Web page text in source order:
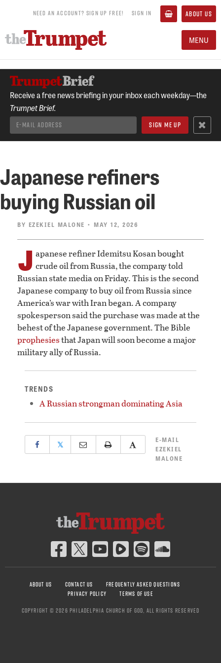
NEED AN ACCOUNT? SIGN UP FREE! SIGN IN ABOUT US
MENU
Receive a free news briefing in your inbox each weekday—the
Trumpet Brief.
Japanese refiners
buying Russian oil
BY EZEKIEL MALONE • MAY 12, 2026
J apanese refiner Idemitsu Kosan bought
crude oil from Russia, the company told
Russian state media on Friday. This is the second
Japanese company to buy oil from Russia since
America’s war with Iran began. A company
spokesperson said the purchase was made at the
behest of the Japanese government. The Bible
prophesiesthat Japan will soon become a major
military ally of Russia.
TRENDS
A Russian strongman dominating Asia
𝕏
E-MAIL
EZEKIEL
MALONE
ABOUT US CONTACT US
FREQUENTLY ASKED QUESTIONS
PRIVACY POLICY
TERMS OF USE
COPYRIGHT © 2026 PHILADELPHIA CHURCH OF GOD, ALL RIGHTS RESERVED